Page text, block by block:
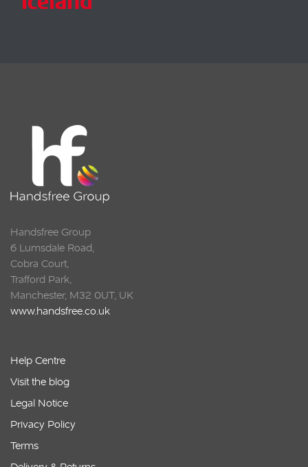
Handsfree Group
6 Lumsdale Road,
Cobra Court,
Trafford Park,
Manchester, M32 0UT, UK
www.handsfree.co.uk
Help Centre
Visit the blog
Legal Notice
Privacy Policy
Terms